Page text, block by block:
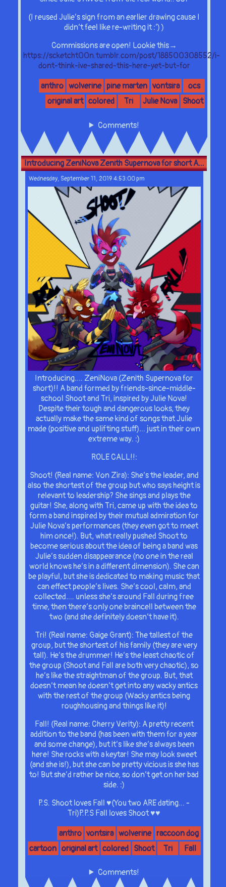
(I reused Julie’s sign from an earlier drawing cause I
didn’t feel like re-writing it :’) )
Commissions are open! Lookie this→
https://scketcht00n.tumblr.com/post/188500308552/i-
dont-think-ive-shared-this-here-yet-but-for
anthro wolverine pine marten vontsira
ocs
original art colored Tri Julie Nova Shoot
Comments!
Introducing ZeniNova Zenith Supernova for short A...
Wednesday, September 11, 2019 4:53:00 pm
Introducing…. ZeniNova (Zenith Supernova for
short)!! A band formed by friends-since-middle-
school Shoot and Tri, inspired by Julie Nova!
Despite their tough and dangerous looks, they
actually make the same kind of songs that Julie
made (positive and uplifting stuff)… just in their own
extreme way. :)
ROLE CALL!!:
Shoot! (Real name: Von Zira): She’s the leader, and
also the shortest of the group but who says height is
relevant to leadership? She sings and plays the
guitar! She, along with Tri, came up with the idea to
form a band inspired by their mutual admiration for
Julie Nova’s performances (they even got to meet
him once!). But, what really pushed Shoot to
become serious about the idea of being a band was
Julie’s sudden disappearance (no one in the real
world knows he’s in a different dimension). She can
be playful, but she is dedicated to making music that
can effect people’s lives. She’s cool, calm, and
collected…. unless she’s around Fall during free
time, then there’s only one braincell between the
two (and she definitely doesn’t have it).
Tri! (Real name: Gaige Grant): The tallest of the
group, but the shortest of his family (they are very
tall). He’s the drummer! He’s the least chaotic of
the group (Shoot and Fall are both very chaotic), so
he’s like the straightman of the group. But, that
doesn’t mean he doesn’t get into any wacky antics
with the rest of the group (Wacky antics being
roughhousing and things like it)!
Fall! (Real name: Cherry Verity): A pretty recent
addition to the band (has been with them for a year
and some change), but it’s like she’s always been
here! She rocks with a keytar! She may look sweet
(and she is!), but she can be pretty vicious is she has
to! But she’d rather be nice, so don’t get on her bad
side. :)
P.S. Shoot loves Fall ♥(You two ARE dating… -
Tri)P.P.S Fall loves Shoot ♥♥
anthro vontsira wolverine raccoon dog
cartoon original art colored Shoot Tri Fall
Comments!